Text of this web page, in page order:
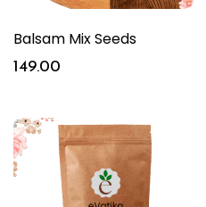
Balsam Mix Seeds
149.00